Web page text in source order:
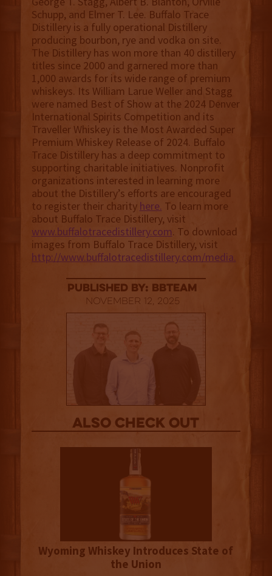
Schupp, and Elmer T. Lee. Buffalo Trace
Distillery is a fully operational Distillery
producing bourbon, rye and vodka on site.
The Distillery has won more than 40 distillery
titles since 2000 and garnered more than
1,000 awards for its wide range of premium
whiskeys. Its William Larue Weller and Stagg
were named Best of Show at the 2024 Denver
International Spirits Competition and its
Traveller Whiskey is the Most Awarded Super
Premium Whiskey Release of 2024. Buffalo
Trace Distillery has a deep commitment to
supporting charitable initiatives. Nonprofit
organizations interested in learning more
about the Distillery’s efforts are encouraged
to register their charity here. To learn more
about Buffalo Trace Distillery, visit
www.buffalotracedistillery.com. To download
images from Buffalo Trace Distillery, visit
http://www.buffalotracedistillery.com/media.
published by: BBTEAM
November 12, 2025
Also Check out
Wyoming Whiskey Introduces State of
the Union